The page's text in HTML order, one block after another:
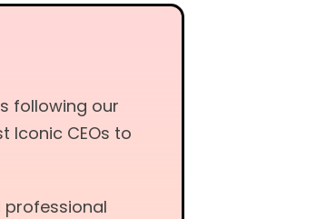
following our
Iconic CEOs to
professional